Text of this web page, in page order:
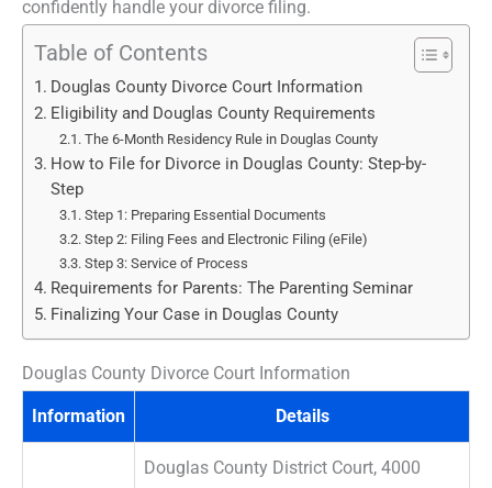
confidently handle your divorce filing.
Table of Contents
Douglas County Divorce Court Information
Eligibility and Douglas County Requirements
The 6-Month Residency Rule in Douglas County
How to File for Divorce in Douglas County: Step-by-
Step
Step 1: Preparing Essential Documents
Step 2: Filing Fees and Electronic Filing (eFile)
Step 3: Service of Process
Requirements for Parents: The Parenting Seminar
Finalizing Your Case in Douglas County
Douglas County Divorce Court Information
Information Details
Douglas County District Court, 4000